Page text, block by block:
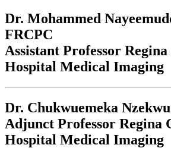
Dr. Mohammed
FRCPC
Assistant Professor
Hospital Medical Imaging
Dr. Chukwuemeka Nzekwu
Adjunct Professor Regina
Hospital Medical Imaging